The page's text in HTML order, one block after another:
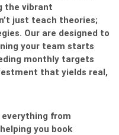
the vibrant
just teach theories;
Our are designed to
your team starts
monthly targets
that yields real,
everything from
you book